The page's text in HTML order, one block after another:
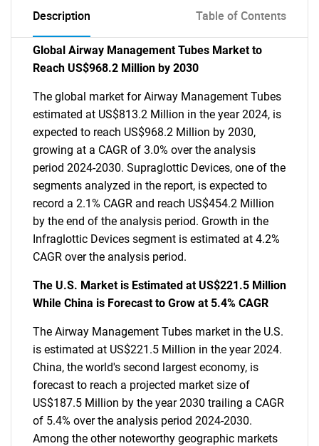
Description Table of Contents
Global Airway Management Tubes Market to
Reach US$968.2 Million by 2030
The global market for Airway Management Tubes
estimated at US$813.2 Million in the year 2024, is
expected to reach US$968.2 Million by 2030,
growing at a CAGR of 3.0% over the analysis
period 2024-2030. Supraglottic Devices, one of the
segments analyzed in the report, is expected to
record a 2.1% CAGR and reach US$454.2 Million
by the end of the analysis period. Growth in the
Infraglottic Devices segment is estimated at 4.2%
CAGR over the analysis period.
The U.S. Market is Estimated at US$221.5 Million
While China is Forecast to Grow at 5.4% CAGR
The Airway Management Tubes market in the U.S.
is estimated at US$221.5 Million in the year 2024.
China, the world's second largest economy, is
forecast to reach a projected market size of
US$187.5 Million by the year 2030 trailing a CAGR
of 5.4% over the analysis period 2024-2030.
Among the other noteworthy geographic markets